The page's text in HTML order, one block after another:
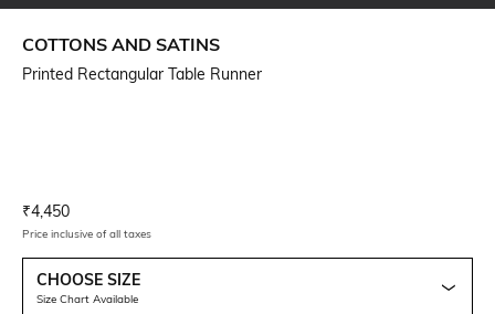
COTTONS AND SATINS
Printed Rectangular Table Runner
Current Offer Price:
₹4,450
Price inclusive of all taxes
CHOOSE SIZE
Size Chart Available